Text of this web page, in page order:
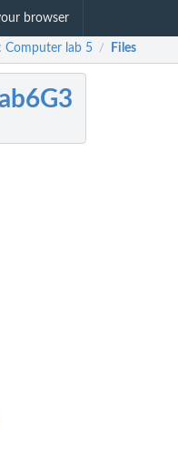
browser
Computer lab 5 / Files